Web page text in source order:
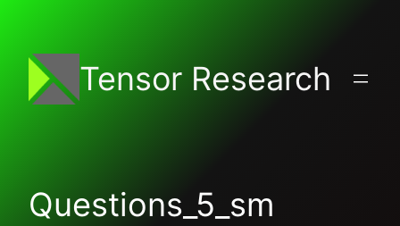
content
Tensor Research
Questions_5_sm